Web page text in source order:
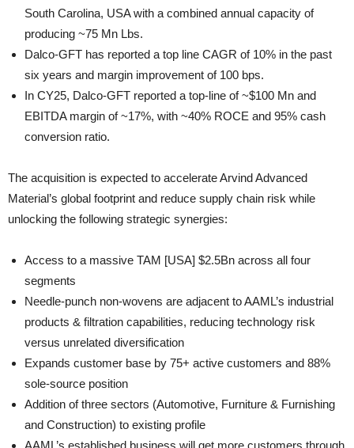
South Carolina, USA with a combined annual capacity of
producing ~75 Mn Lbs.
Dalco-GFT has reported a top line CAGR of 10% in the past
six years and margin improvement of 100 bps.
In CY25, Dalco-GFT reported a top-line of ~$100 Mn and
EBITDA margin of ~17%, with ~40% ROCE and 95% cash
conversion ratio.
The acquisition is expected to accelerate Arvind Advanced
Material’s global footprint and reduce supply chain risk while
unlocking the following strategic synergies:
Access to a massive TAM [USA] $2.5Bn across all four
segments
Needle-punch non-wovens are adjacent to AAML’s industrial
products & filtration capabilities, reducing technology risk
versus unrelated diversification
Expands customer base by 75+ active customers and 88%
sole-source position
Addition of three sectors (Automotive, Furniture & Furnishing
and Construction) to existing profile
AAML’s established business will get more customers through